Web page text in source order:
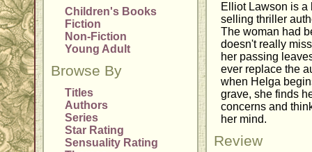
Children's Books
Fiction
Non-Fiction
Young Adult
Browse By
Titles
Authors
Series
Star Rating
Sensuality Rating
Elliot Lawson is a
selling thriller
The woman had
doesn't really
her passing
ever replace the
when Helga
grave, she finds
concerns and
her mind.
Review